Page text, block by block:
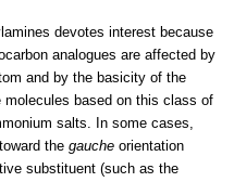
devotes interest because
analogues are affected by
and by the basicity of the
molecules based on this class of
salts. In some cases,
the gauche orientation
substituent (such as the